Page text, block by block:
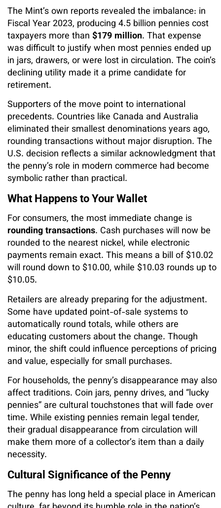
The Mint’s own reports revealed the imbalance: in
Fiscal Year 2023, producing 4.5 billion pennies cost
taxpayers more than $179 million. That expense
was difficult to justify when most pennies ended up
in jars, drawers, or were lost in circulation. The coin’s
declining utility made it a prime candidate for
retirement.
Supporters of the move point to international
precedents. Countries like Canada and Australia
eliminated their smallest denominations years ago,
rounding transactions without major disruption. The
U.S. decision reflects a similar acknowledgment that
the penny’s role in modern commerce had become
symbolic rather than practical.
What Happens to Your Wallet
For consumers, the most immediate change is
rounding transactions. Cash purchases will now be
rounded to the nearest nickel, while electronic
payments remain exact. This means a bill of $10.02
will round down to $10.00, while $10.03 rounds up to
$10.05.
Retailers are already preparing for the adjustment.
Some have updated point-of-sale systems to
automatically round totals, while others are
educating customers about the change. Though
minor, the shift could influence perceptions of pricing
and value, especially for small purchases.
For households, the penny’s disappearance may also
affect traditions. Coin jars, penny drives, and “lucky
pennies” are cultural touchstones that will fade over
time. While existing pennies remain legal tender,
their gradual disappearance from circulation will
make them more of a collector’s item than a daily
necessity.
Cultural Significance of the Penny
The penny has long held a special place in American